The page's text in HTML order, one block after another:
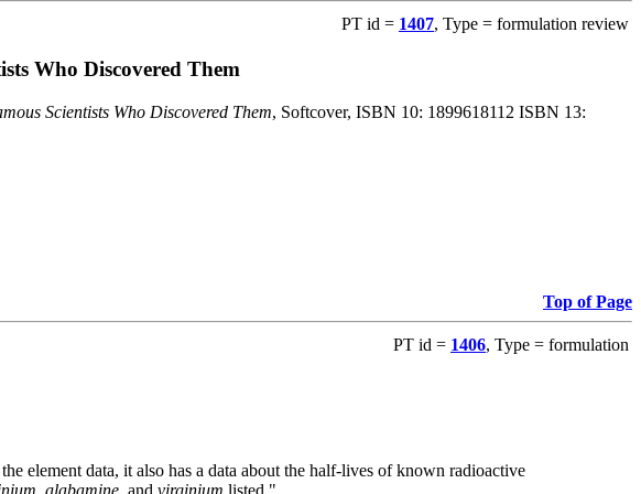
PT id = 1407, Type = formulation review
Who Discovered Them
Scientists Who Discovered Them, Softcover, ISBN 10: 1899618112 ISBN 13:
Top of Page
PT id = 1406, Type = formulation
element data, it also has a data about the half-lives of known radioactive